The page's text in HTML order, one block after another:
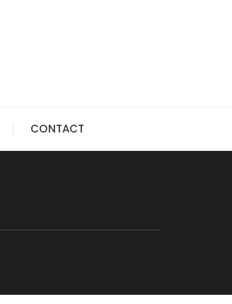
CONTACT